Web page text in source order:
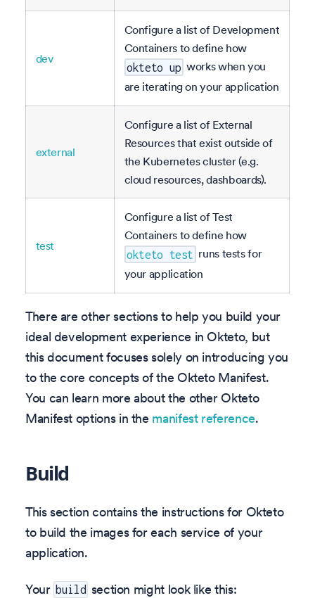
dev
Configure a list of Development
Containers to define how
okteto up works when you
are iterating on your application
external
Configure a list of External
Resources that exist outside of
the Kubernetes cluster (e.g.
cloud resources, dashboards).
test
Configure a list of Test
Containers to define how
okteto test runs tests for
your application
There are other sections to help you build your
ideal development experience in Okteto, but
this document focuses solely on introducing you
to the core concepts of the Okteto Manifest.
You can learn more about the other Okteto
Manifest options in the manifest reference.
Build
This section contains the instructions for Okteto
to build the images for each service of your
application.
Your build section might look like this: